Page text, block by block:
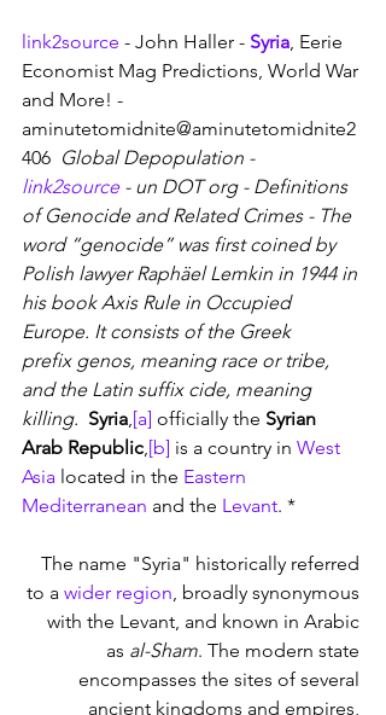
link2source - John Haller - Syria, Eerie
Economist Mag Predictions, World War
and More! -
aminutetomidnite@aminutetomidnite2
406 Global Depopulation -
link2source - un DOT org - Definitions
of Genocide and Related Crimes - The
word “genocide” was first coined by
Polish lawyer Raphäel Lemkin in 1944 in
his book Axis Rule in Occupied
Europe. It consists of the Greek
prefix genos, meaning race or tribe,
and the Latin suffix cide, meaning
killing. Syria,[a] officially the Syrian
Arab Republic,[b] is a country in West
Asia located in the Eastern
Mediterranean and the Levant. *
The name "Syria" historically referred
to a wider region, broadly synonymous
with the Levant, and known in Arabic
as al-Sham. The modern state
encompasses the sites of several
ancient kingdoms and empires,